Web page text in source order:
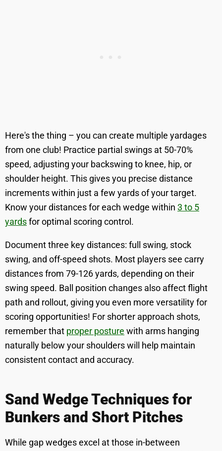
Here's the thing – you can create multiple yardages
from one club! Practice partial swings at 50-70%
speed, adjusting your backswing to knee, hip, or
shoulder height. This gives you precise distance
increments within just a few yards of your target.
Know your distances for each wedge within 3 to 5
yardsfor optimal scoring control.
Document three key distances: full swing, stock
swing, and off-speed shots. Most players see carry
distances from 79-126 yards, depending on their
swing speed. Ball position changes also affect flight
path and rollout, giving you even more versatility for
scoring opportunities! For shorter approach shots,
remember that proper posture with arms hanging
naturally below your shoulders will help maintain
consistent contact and accuracy.
Sand Wedge Techniques for
Bunkers and Short Pitches
While gap wedges excel at those in-between